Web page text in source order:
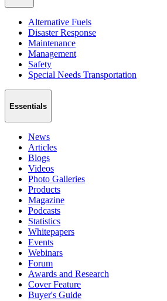
Alternative Fuels
Disaster Response
Maintenance
Management
Safety
Special Needs Transportation
Essentials
News
Articles
Blogs
Videos
Photo Galleries
Products
Magazine
Podcasts
Statistics
Whitepapers
Events
Webinars
Forum
Awards and Research
Cover Feature
Buyer's Guide